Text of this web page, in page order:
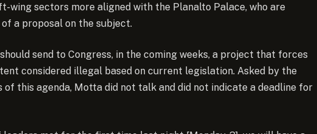
wing sectors more aligned with the Planalto Palace, who are
a proposal on the subject.
send to Congress, in the coming weeks, a project that forces
considered illegal based on current legislation. Asked by the
this agenda, Motta did not talk and did not indicate a deadline for